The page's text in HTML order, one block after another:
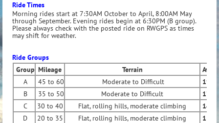
Ride Times
Morning rides start at 7:30AM October to April, 8:00AM May
through September. Evening rides begin at 6:30PM (B group).
Please always check with the posted ride on RWGPS as times
may shift for weather.
Ride Groups
Group Mileage Terrain
Ave
A
45 to 60 Moderate to Difficult
19
B
35 to 50 Moderate to Difficult
17
C
30 to 40 Flat, rolling hills, moderate climbing
14
D
20 to 35 Flat, rolling hills, moderate climbing
11